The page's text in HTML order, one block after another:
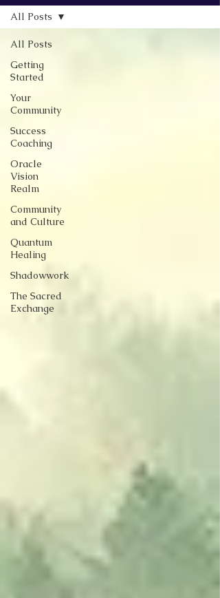
All Posts
Getting
Started
Your
Community
Success
Coaching
Oracle
Vision
Realm
Community
and Culture
Quantum
Healing
Shadowwork
The Sacred
Exchange
All Posts